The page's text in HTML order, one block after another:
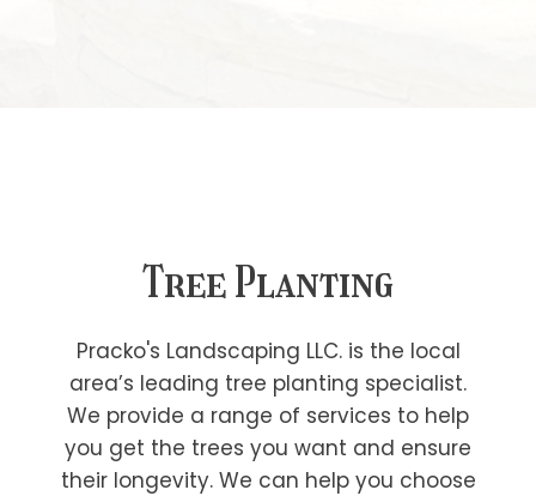
Tree Planting
Pracko's Landscaping LLC. is the local
area’s leading tree planting specialist.
We provide a range of services to help
you get the trees you want and ensure
their longevity. We can help you choose